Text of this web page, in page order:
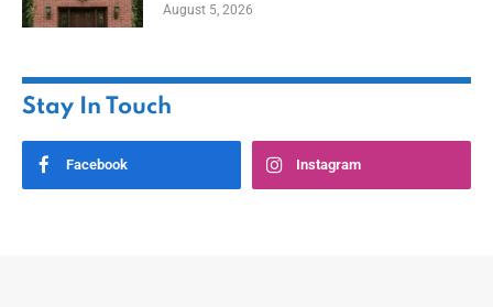
August 5, 2026
Stay In Touch
Facebook Instagram